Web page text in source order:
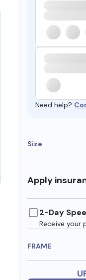
Need help?
Size
Apply
2-Day
Receive your
FRAME